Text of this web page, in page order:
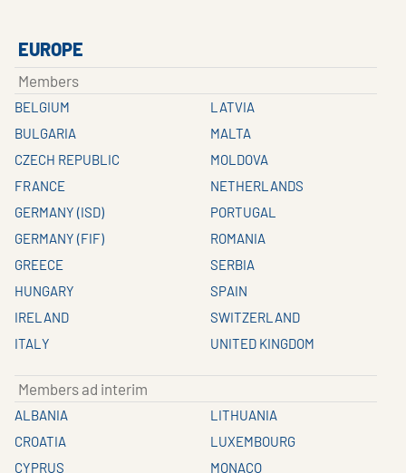
EUROPE
Members
BELGIUM
BULGARIA
CZECH REPUBLIC
FRANCE
GERMANY (ISD)
GERMANY (FIF)
GREECE
HUNGARY
IRELAND
ITALY
LATVIA
MALTA
MOLDOVA
NETHERLANDS
PORTUGAL
ROMANIA
SERBIA
SPAIN
SWITZERLAND
UNITED KINGDOM
Members ad interim
ALBANIA
CROATIA
CYPRUS
LITHUANIA
LUXEMBOURG
MONACO